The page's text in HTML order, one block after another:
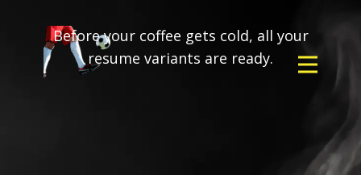
Before your coffee gets cold, all your
resume variants are ready.